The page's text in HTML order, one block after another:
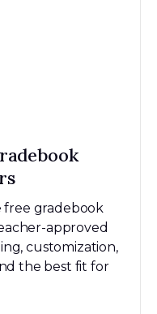
free gradebook
approved
customization,
the best fit for